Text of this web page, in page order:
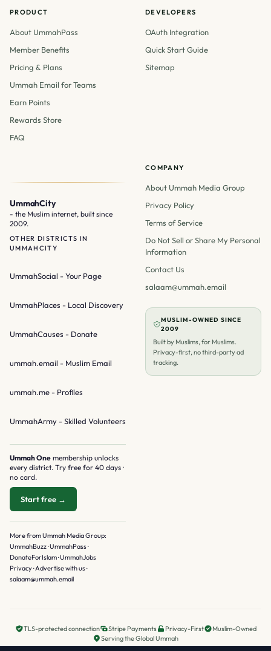
PRODUCT
About UmmahPass
Member Benefits
Pricing & Plans
Ummah Email for Teams
Earn Points
Rewards Store
FAQ
DEVELOPERS
OAuth Integration
Quick Start Guide
Sitemap
UmmahCity
- the Muslim internet, built since
2009.
OTHER DISTRICTS IN
UMMAHCITY
UmmahSocial - Your Page
UmmahPlaces - Local Discovery
UmmahCauses - Donate
ummah.email - Muslim Email
ummah.me- Profiles
UmmahArmy- Skilled Volunteers
Ummah One membership unlocks
every district. Try free for 40 days ·
no card.
Start free →
More from Ummah Media Group:
UmmahBuzz·UmmahPass·
DonateForIslam·UmmahJobs
Privacy·Advertise with us·
salaam@ummah.email
COMPANY
About Ummah Media Group
Privacy Policy
Terms of Service
Do Not Sell or Share My Personal
Information
Contact Us
salaam@ummah.email
MUSLIM-OWNED SINCE
2009
Built by Muslims, for Muslims.
Privacy-first, no third-party ad
tracking.
TLS-protected connection Stripe Payments Privacy-First
Muslim-Owned
Serving the Global Ummah